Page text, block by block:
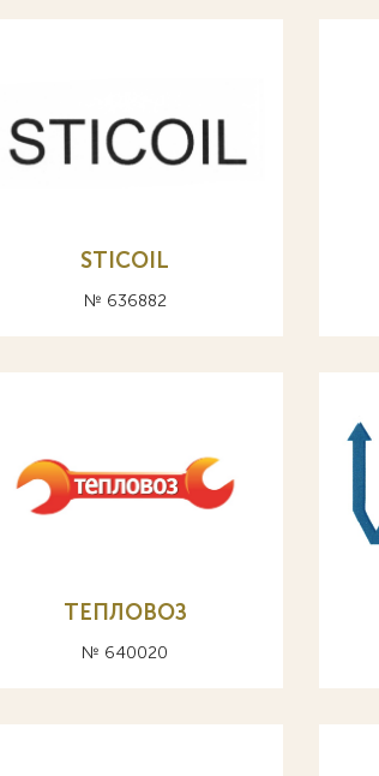
STICOIL
№ 636882
ТЕПЛОВОЗ
№ 640020